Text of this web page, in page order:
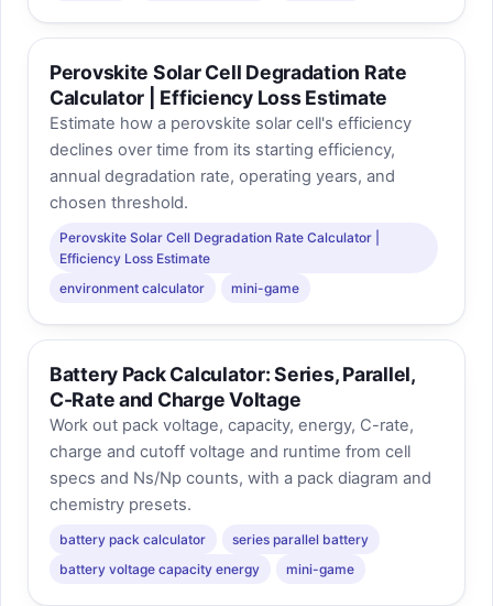
Perovskite Solar Cell Degradation Rate
Calculator | Efficiency Loss Estimate
Estimate how a perovskite solar cell's efficiency
declines over time from its starting efficiency,
annual degradation rate, operating years, and
chosen threshold.
Perovskite Solar Cell Degradation Rate Calculator |
Efficiency Loss Estimate
environment calculator
mini-game
Battery Pack Calculator: Series, Parallel,
C-Rate and Charge Voltage
Work out pack voltage, capacity, energy, C-rate,
charge and cutoff voltage and runtime from cell
specs and Ns/Np counts, with a pack diagram and
chemistry presets.
battery pack calculator
series parallel battery
battery voltage capacity energy
mini-game